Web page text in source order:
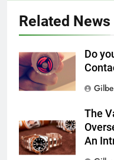
Related News
Do
The
An